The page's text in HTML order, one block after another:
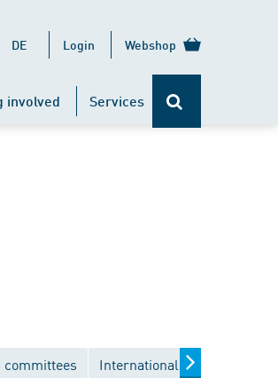
DE Login Webshop
involved Services
committees International committees